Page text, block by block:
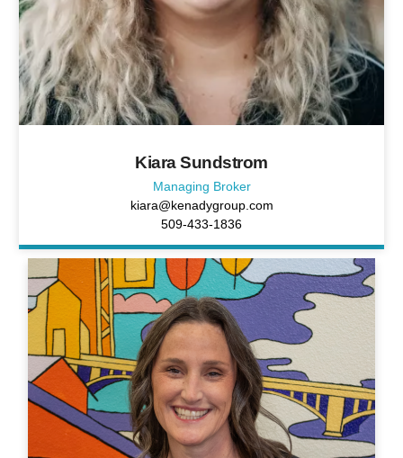
Kiara Sundstrom
Managing Broker
kiara@kenadygroup.com
509-433-1836